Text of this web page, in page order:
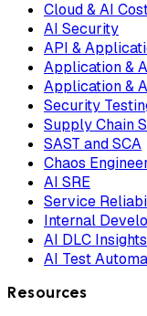
Cloud & AI
AI Security
API &
Application &
Application &
Security
Supply Chain
SAST and SCA
Chaos
AI SRE
Service
Internal
AI DLC Insights
AI Test
Resources